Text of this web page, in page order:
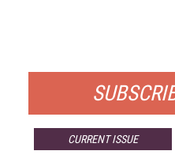
CURRENT ISSUE